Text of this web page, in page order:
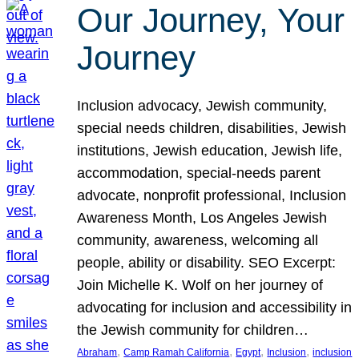
Our Journey, Your
Journey
Inclusion advocacy, Jewish community,
special needs children, disabilities, Jewish
institutions, Jewish education, Jewish life,
accommodation, special-needs parent
advocate, nonprofit professional, Inclusion
Awareness Month, Los Angeles Jewish
community, awareness, welcoming all
people, ability or disability. SEO Excerpt:
Join Michelle K. Wolf on her journey of
advocating for inclusion and accessibility in
the Jewish community for children…
Abraham, Camp Ramah California, Egypt, Inclusion, inclusion